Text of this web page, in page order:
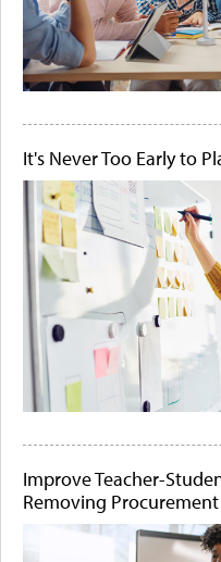
It's Never Too Early to
Improve Teacher-
Removing